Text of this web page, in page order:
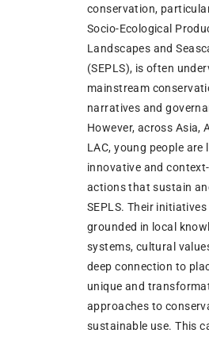
conservation,
Socio-Ecological
Landscapes and
(SEPLS), is often
mainstream
narratives and
However, across Asia,
LAC, young people are
innovative and
actions that sustain
SEPLS. Their initiatives
grounded in local
systems, cultural
deep connection to
unique and
approaches to
sustainable use. This